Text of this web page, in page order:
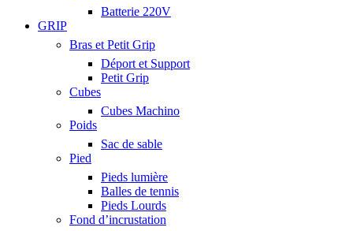
Batterie 220V
GRIP
Bras et Petit Grip
Déport et Support
Petit Grip
Cubes
Cubes Machino
Poids
Sac de sable
Pied
Pieds lumière
Balles de tennis
Pieds Lourds
Fond d’incrustation